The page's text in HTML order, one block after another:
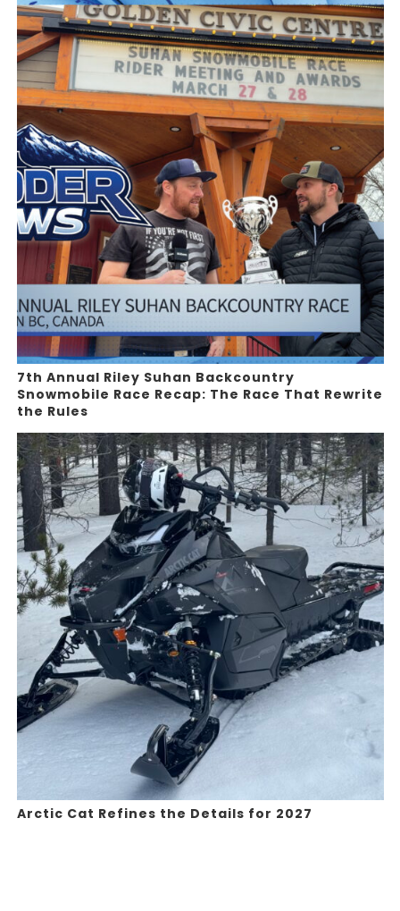
7th Annual Riley Suhan Backcountry
Snowmobile Race Recap: The Race That Rewrite
the Rules
Arctic Cat Refines the Details for 2027